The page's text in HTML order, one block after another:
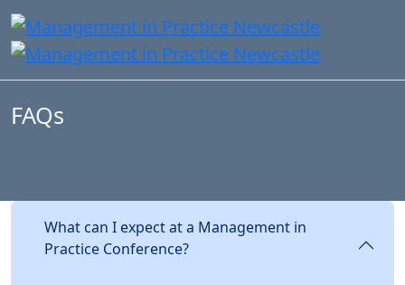
FAQs
What can I expect at a Management in
Practice Conference?